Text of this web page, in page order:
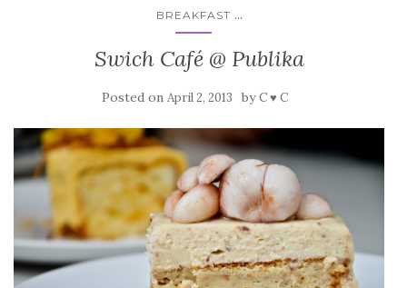
BREAKFAST ...
Swich Café @ Publika
Posted on April 2, 2013 byC ♥ C